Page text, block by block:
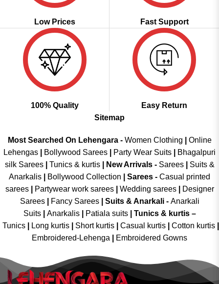
Low Prices Fast Support
100% Quality
Easy Return
Sitemap
Most Searched On Lehengara - Women Clothing
Online
Lehengas
Bollywood Sarees Party Wear Suits
Bhagalpuri
silk Sarees| Tunics & kurtis| New Arrivals- Sarees|
Suits &
Anarkalis
Bollywood Collection Sarees - Casual printed
sarees| Partywear work sarees| Wedding sarees|
Designer
Sarees| Fancy Sarees| Suits & Anarkali - Anarkali
Suits
Anarkalis Patiala suits
Tunics & kurtis –
Tunics
Long kurtis Short kurtis Casual kurtis Cotton kurtis
Embroidered-Lehenga
Embroidered Gowns